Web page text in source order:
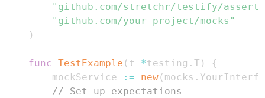
"github.com/stretchr/testify/assert"
"github.com/your_project/mocks"
)
func TestExample ( t *testing . T )
{
    mockService
:= new( mocks .
// Set up expectations